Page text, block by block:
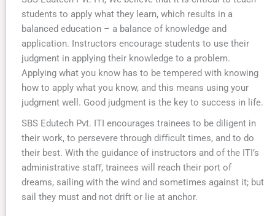
students to apply what they learn, which results in a
balanced education – a balance of knowledge and
application. Instructors encourage students to use their
judgment in applying their knowledge to a problem.
Applying what you know has to be tempered with knowing
how to apply what you know, and this means using your
judgment well. Good judgment is the key to success in life.
SBS Edutech Pvt. ITI encourages trainees to be diligent in
their work, to persevere through diﬃcult times, and to do
their best. With the guidance of instructors and of the ITI’s
administrative staﬀ, trainees will reach their port of
dreams, sailing with the wind and sometimes against it; but
sail they must and not drift or lie at anchor.